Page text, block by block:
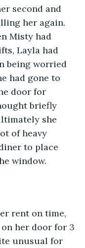
her again.
Misty had
Layla had
being worried
had gone to
door for
briefly
she
of heavy
to place
window.
her door for 3
unusual for